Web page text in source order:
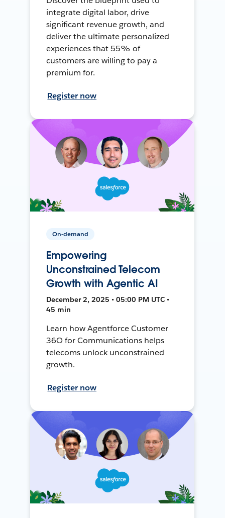
integrate digital labor, drive
significant revenue growth, and
deliver the ultimate personalized
experiences that 55% of
customers are willing to pay a
premium for.
Register now
On-demand
Empowering
Unconstrained Telecom
Growth with Agentic AI
December 2, 2025 • 05:00 PM UTC •
45 min
Learn how Agentforce Customer
36O for Communications helps
telecoms unlock unconstrained
growth.
Register now